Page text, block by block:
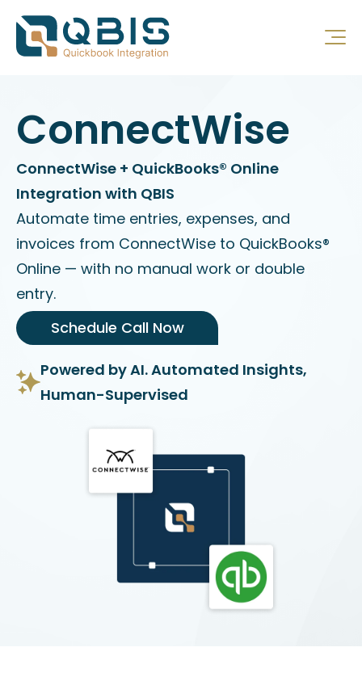
ConnectWise
ConnectWise + QuickBooks® Online
Integration with QBIS
Automate time entries, expenses, and
invoices from ConnectWise to QuickBooks®
Online — with no manual work or double
entry.
Schedule Call Now
Powered by AI. Automated Insights,
Human-Supervised